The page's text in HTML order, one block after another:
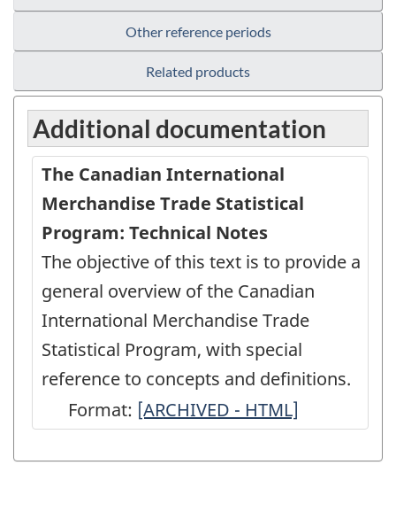
Other reference periods
Related products
Additional documentation
The Canadian International
Merchandise Trade Statistical
Program: Technical Notes
The objective of this text is to provide a
general overview of the Canadian
International Merchandise Trade
Statistical Program, with special
reference to concepts and definitions.
Format: The
International
[ARCHIVED - HTML]